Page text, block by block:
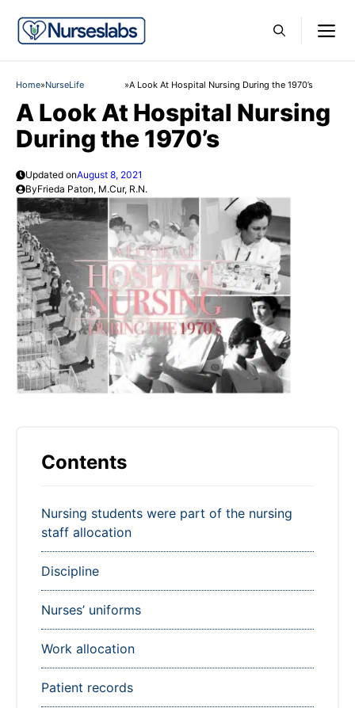
content
Home»NurseLife »A Look At Hospital Nursing During the 1970’s
A Look At Hospital Nursing
During the 1970’s
Updated onAugust 8, 2021
ByFrieda Paton, M.Cur, R.N.
Contents
Nursing students were part of the nursing
staff allocation
Discipline
Nurses’ uniforms
Work allocation
Patient records